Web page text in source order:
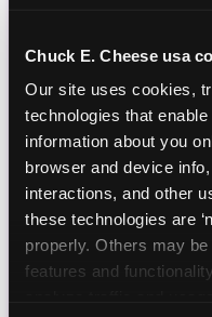
Chuck E. Cheese usa
Our site uses cookies,
technologies that
information about you
browser and device
interactions, and other
these technologies are
properly. Others may
features and